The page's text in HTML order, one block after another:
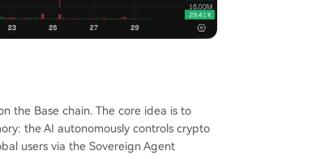
the Base chain. The core idea is to
the AI autonomously controls crypto
users via the Sovereign Agent